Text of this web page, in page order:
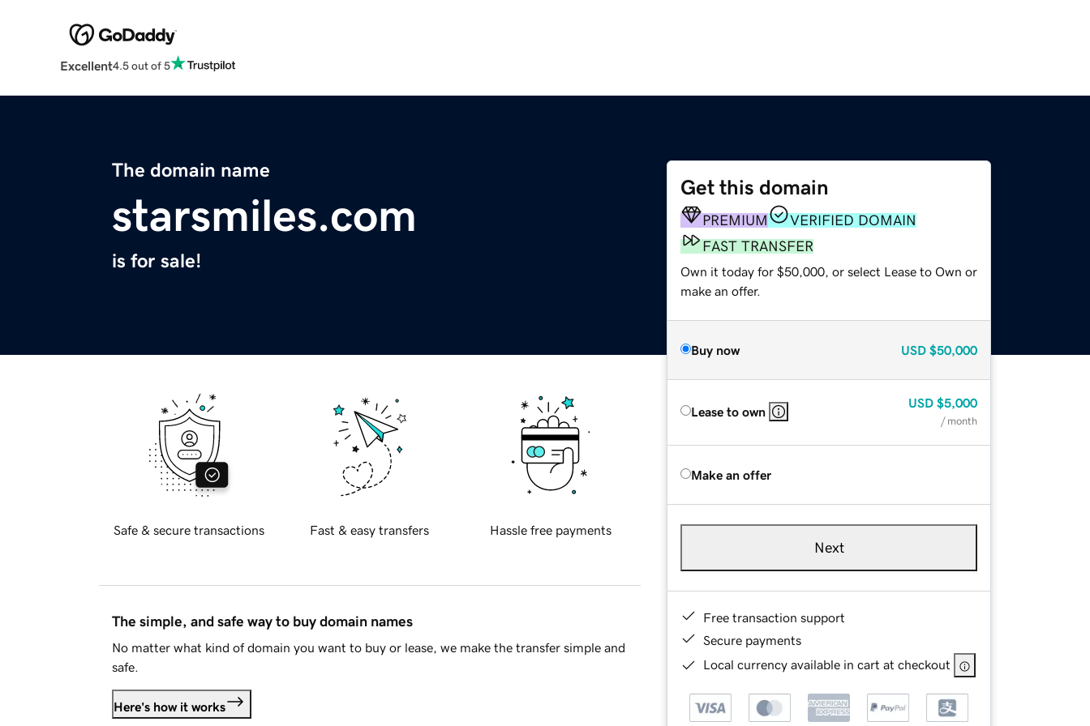
Excellent4.5 out of 5
The domain name
starsmiles.com
is for sale!
Get this domain
PREMIUM
VERIFIED DOMAIN
FAST TRANSFER
Own it today for $50,000, or select Lease to Own or
make an offer.
Buy now USD $50,000
Lease to own
USD $5,000
/ month
Make an offer
Next
Free transaction support
Secure payments
Local currency available in cart at checkout
Safe & secure transactions Fast & easy transfers Hassle free payments
The simple, and safe way to buy domain names
No matter what kind of domain you want to buy or lease, we make the transfer simple and
safe.
Here's how it works